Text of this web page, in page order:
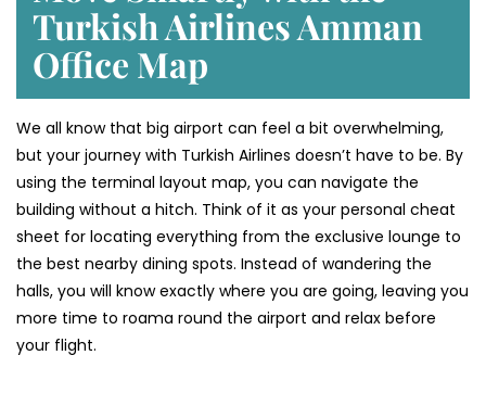
Turkish Airlines Amman
Office Map
We all know that big airport can feel a bit overwhelming,
but your journey with Turkish Airlines doesn’t have to be. By
using the terminal layout map, you can navigate the
building without a hitch. Think of it as your personal cheat
sheet for locating everything from the exclusive lounge to
the best nearby dining spots. Instead of wandering the
halls, you will know exactly where you are going, leaving you
more time to roama round the airport and relax before
your flight.